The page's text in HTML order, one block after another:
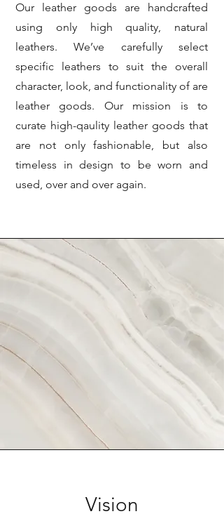
Our leather goods are handcrafted
using only high quality, natural
leathers. We’ve carefully select
specific leathers to suit the overall
character, look, and functionality of are
leather goods. Our mission is to
curate high-qaulity leather goods that
are not only fashionable, but also
timeless in design to be worn and
used, over and over again.
Vision